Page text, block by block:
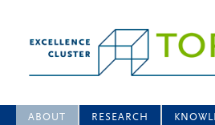
ABOUT RESEARCH